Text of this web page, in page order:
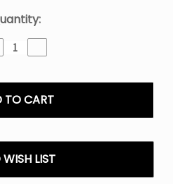
Quantity
Juicy
Peach
Crush
Disposable
Vape
LIST